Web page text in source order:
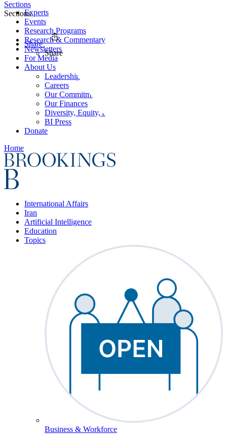
Experts
Events
Research Programs
Research & Commentary
Newsletters
For Media
About Us
Leadership
Careers
Our Commitments
Our Finances
Diversity, Equity, and Inclusion
BI Press
Donate
Home
International Affairs
Iran
Artificial Intelligence
Education
Topics
Business & Workforce
Sections
Sections
Share
Share